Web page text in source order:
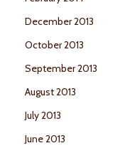
December 2013
October 2013
September 2013
August 2013
July 2013
June 2013